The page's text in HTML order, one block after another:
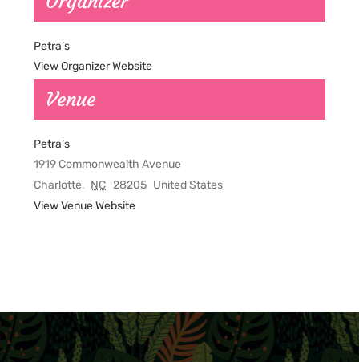
Venue
Petra’s
1919 Commonwealth Avenue
Charlotte, NC 28205 United States
View Venue Website
Petra’s
View Organizer Website